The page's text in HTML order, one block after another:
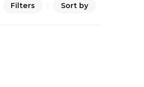
Filters Sort by